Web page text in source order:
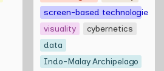
Nawin Nuthong
screen-based technologies
visuality
cybernetics
data
Indo-Malay Archipelago